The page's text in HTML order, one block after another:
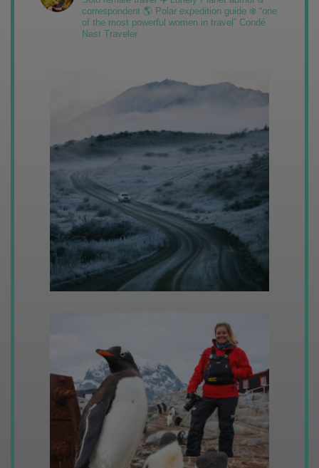
correspondent 🌎 Polar expedition guide ❄️ “one
of the most powerful women in travel” Condé
Nast Traveler